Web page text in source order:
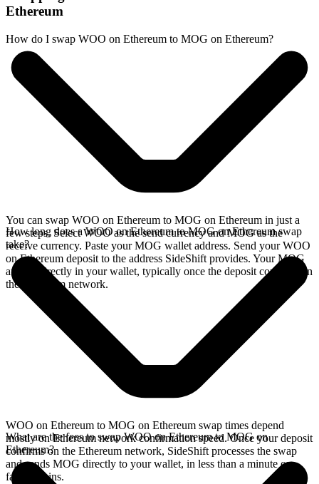
Ethereum
How do I swap WOO on Ethereum to MOG on Ethereum?
You can swap WOO on Ethereum to MOG on Ethereum in just a
few steps. Select WOO as the send currency and MOG as the
receive currency. Paste your MOG wallet address. Send your WOO
on Ethereum deposit to the address SideShift provides. Your MOG
arrives directly in your wallet, typically once the deposit confirms on
the Ethereum network.
How long does a WOO on Ethereum to MOG on Ethereum swap
take?
WOO on Ethereum to MOG on Ethereum swap times depend
mostly on Ethereum network confirmation speed. Once your deposit
confirms on the Ethereum network, SideShift processes the swap
and sends MOG directly to your wallet, in less than a minute on
faster chains.
What are the fees to swap WOO on Ethereum to MOG on
Ethereum?